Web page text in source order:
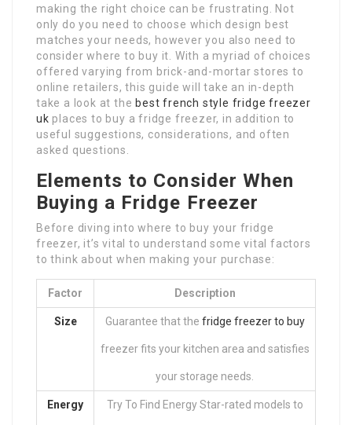
making the right choice can be frustrating. Not
only do you need to choose which design best
matches your needs, however you also need to
consider where to buy it. With a myriad of choices
offered varying from brick-and-mortar stores to
online retailers, this guide will take an in-depth
take a look at the best french style fridge freezer
uk places to buy a fridge freezer, in addition to
useful suggestions, considerations, and often
asked questions.
Elements to Consider When
Buying a Fridge Freezer
Before diving into where to buy your fridge
freezer, it’s vital to understand some vital factors
to think about when making your purchase:
Factor Description
Size Guarantee that the fridge freezer to buy
freezer fits your kitchen area and satisfies
your storage needs.
Energy Try To Find Energy Star-rated models to